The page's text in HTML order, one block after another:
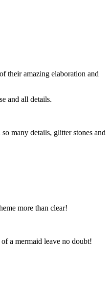
their amazing elaboration and
and all details.
many details, glitter stones and
more than clear!
a mermaid leave no doubt!